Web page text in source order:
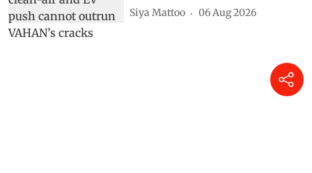
Siya Mattoo 06 Aug 2026